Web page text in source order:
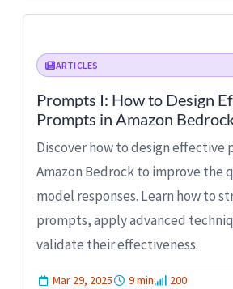
ARTICLES
Prompts I: How to Design
Prompts in Amazon
Discover how to design effective
Amazon Bedrock to improve the
model responses. Learn how to
prompts, apply advanced
validate their effectiveness.
Mar 29, 2025 9 min
200